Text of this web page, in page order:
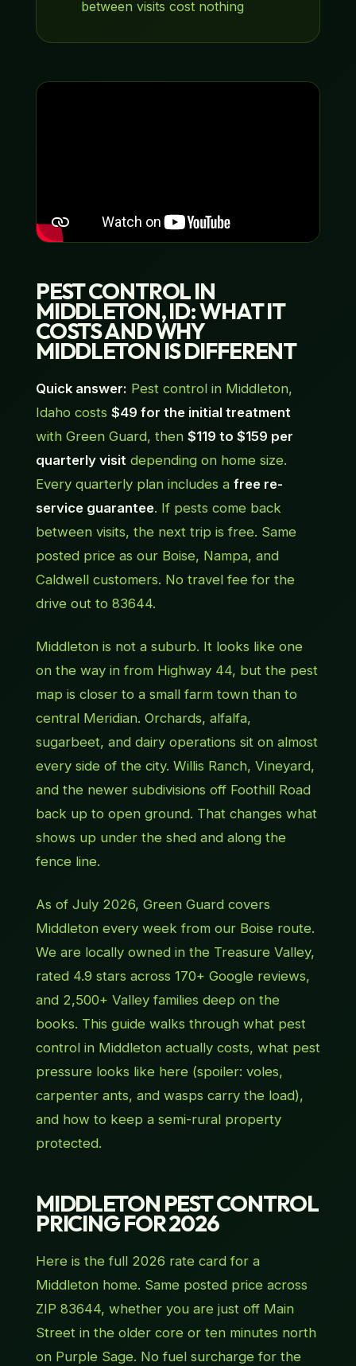
between visits cost nothing
PEST CONTROL IN
MIDDLETON, ID: WHAT IT
COSTS AND WHY
MIDDLETON IS DIFFERENT
Quick answer: Pest control in Middleton,
Idaho costs $49 for the initial treatment
with Green Guard, then $119 to $159 per
quarterly visitdepending on home size.
Every quarterly plan includes a free re-
service guarantee. If pests come back
between visits, the next trip is free. Same
posted price as our Boise, Nampa, and
Caldwell customers. No travel fee for the
drive out to 83644.
Middleton is not a suburb. It looks like one
on the way in from Highway 44, but the pest
map is closer to a small farm town than to
central Meridian. Orchards, alfalfa,
sugarbeet, and dairy operations sit on almost
every side of the city. Willis Ranch, Vineyard,
and the newer subdivisions off Foothill Road
back up to open ground. That changes what
shows up under the shed and along the
fence line.
As of July 2026, Green Guard covers
Middleton every week from our Boise route.
We are locally owned in the Treasure Valley,
rated 4.9 stars across 170+ Google reviews,
and 2,500+ Valley families deep on the
books. This guide walks through what pest
control in Middleton actually costs, what pest
pressure looks like here (spoiler: voles,
carpenter ants, and wasps carry the load),
and how to keep a semi-rural property
protected.
MIDDLETON PEST CONTROL
PRICING FOR 2026
Here is the full 2026 rate card for a
Middleton home. Same posted price across
ZIP 83644, whether you are just off Main
Street in the older core or ten minutes north
on Purple Sage. No fuel surcharge for the